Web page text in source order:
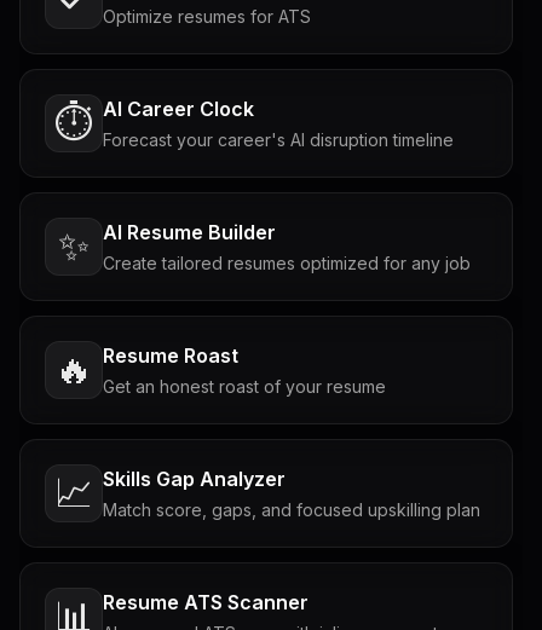
Optimize resumes for ATS
⏱️ AI Career Clock
Forecast your career's AI disruption timeline
✨ AI Resume Builder
Create tailored resumes optimized for any job
🔥 Resume Roast
Get an honest roast of your resume
📈 Skills Gap Analyzer
Match score, gaps, and focused upskilling plan
📊 Resume ATS Scanner